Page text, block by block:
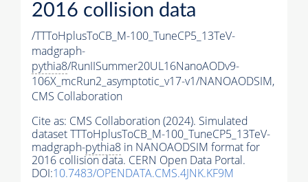
2016 collision data
/TTToHplusToCB_M-100_TuneCP5_13TeV-
madgraph-
pythia8/RunIISummer20UL16NanoAODv9-
106X_mcRun2_asymptotic_v17-v1/NANOAODSIM,
CMS Collaboration
Cite as: CMS Collaboration (2024). Simulated
dataset TTToHplusToCB_M-100_TuneCP5_13TeV-
madgraph-pythia8 in NANOAODSIM format for
2016 collision data. CERN Open Data Portal.
DOI:10.7483/OPENDATA.CMS.4JNK.KF9M